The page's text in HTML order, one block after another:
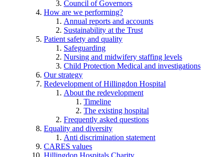
Council of Governors
How are we performing?
Annual reports and accounts
Sustainability at the Trust
Patient safety and quality
Safeguarding
Nursing and midwifery staffing levels
Child Protection Medical and investigations
Our strategy
Redevelopment of Hillingdon Hospital
About the redevelopment
Timeline
The existing hospital
Frequently asked questions
Equality and diversity
Anti discrimination statement
CARES values
Hillingdon Hospitals Charity